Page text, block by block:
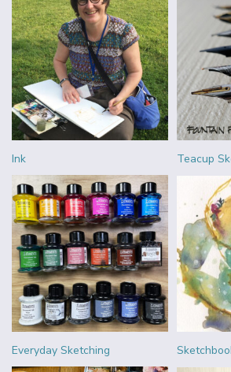
Ink Teacup
Everyday Sketching